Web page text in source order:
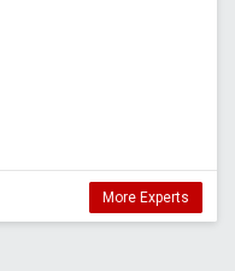
More Experts